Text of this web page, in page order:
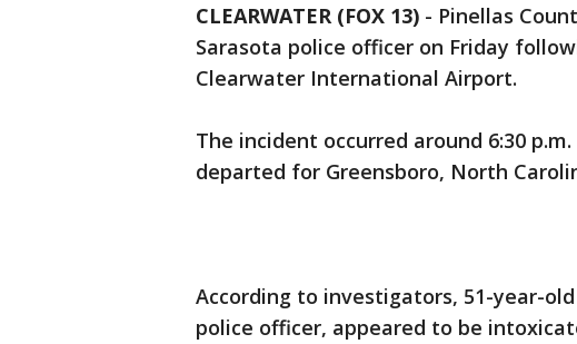
CLEARWATER (FOX 13) - Pinellas
Sarasota police officer on Friday
Clearwater International Airport.
The incident occurred around 6:30
departed for Greensboro, North
According to investigators, 51-year-
police officer, appeared to be